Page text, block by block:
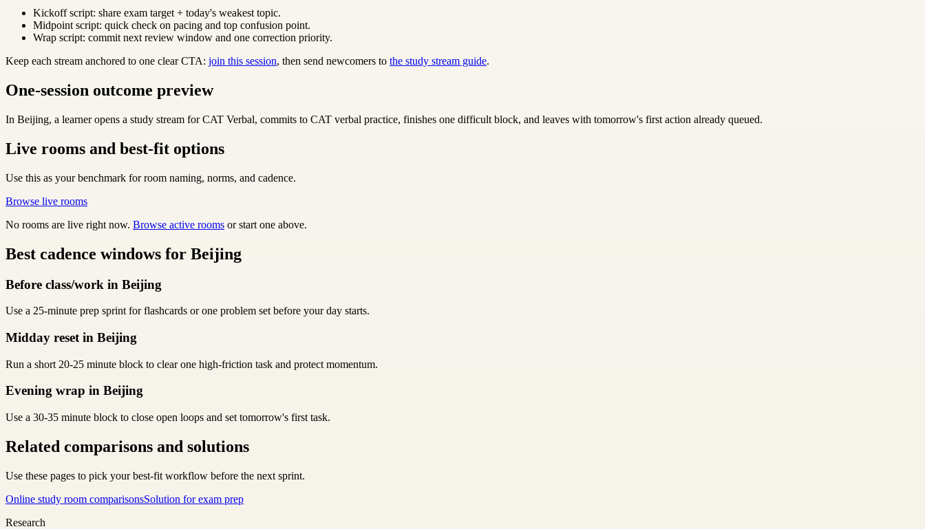
Kickoff script: share exam target + today's weakest topic.
Midpoint script: quick check on pacing and top confusion point.
Wrap script: commit next review window and one correction priority.
Keep each stream anchored to one clear CTA: join this session, then send newcomers to the study stream guide.
One-session outcome preview
In Beijing, a learner opens a study stream for CAT Verbal, commits to CAT verbal practice, finishes one difficult block, and leaves with tomorrow's first action already queued.
Live rooms and best-fit options
Use this as your benchmark for room naming, norms, and cadence.
Browse live rooms
No rooms are live right now. Browse active rooms or start one above.
Best cadence windows for Beijing
Before class/work in Beijing
Use a 25-minute prep sprint for flashcards or one problem set before your day starts.
Midday reset in Beijing
Run a short 20-25 minute block to clear one high-friction task and protect momentum.
Evening wrap in Beijing
Use a 30-35 minute block to close open loops and set tomorrow's first task.
Related comparisons and solutions
Use these pages to pick your best-fit workflow before the next sprint.
Online study room comparisonsSolution for exam prep
Research